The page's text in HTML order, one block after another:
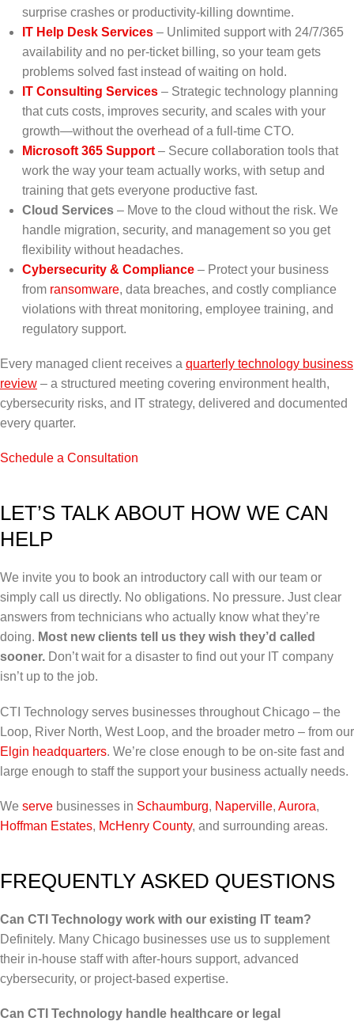
surprise crashes or productivity-killing downtime.
IT Help Desk Services – Unlimited support with 24/7/365
availability and no per-ticket billing, so your team gets
problems solved fast instead of waiting on hold.
IT Consulting Services – Strategic technology planning
that cuts costs, improves security, and scales with your
growth—without the overhead of a full-time CTO.
Microsoft 365 Support – Secure collaboration tools that
work the way your team actually works, with setup and
training that gets everyone productive fast.
Cloud Services – Move to the cloud without the risk. We
handle migration, security, and management so you get
flexibility without headaches.
Cybersecurity & Compliance – Protect your business
from ransomware, data breaches, and costly compliance
violations with threat monitoring, employee training, and
regulatory support.
Every managed client receives a quarterly technology business
review – a structured meeting covering environment health,
cybersecurity risks, and IT strategy, delivered and documented
every quarter.
Schedule a Consultation
LET’S TALK ABOUT HOW WE CAN
HELP
We invite you to book an introductory call with our team or
simply call us directly. No obligations. No pressure. Just clear
answers from technicians who actually know what they’re
doing. Most new clients tell us they wish they’d called
sooner. Don’t wait for a disaster to find out your IT company
isn’t up to the job.
CTI Technology serves businesses throughout Chicago – the
Loop, River North, West Loop, and the broader metro – from our
Elgin headquarters. We’re close enough to be on-site fast and
large enough to staff the support your business actually needs.
We serve businesses in Schaumburg, Naperville, Aurora,
Hoffman Estates, McHenry County, and surrounding areas.
FREQUENTLY ASKED QUESTIONS
Can CTI Technology work with our existing IT team?
Definitely. Many Chicago businesses use us to supplement
their in-house staff with after-hours support, advanced
cybersecurity, or project-based expertise.
Can CTI Technology handle healthcare or legal